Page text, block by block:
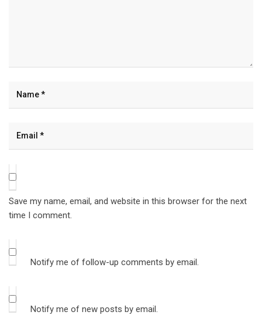
Save my name, email, and website in this browser for the next
time I comment.
Notify me of follow-up comments by email.
Notify me of new posts by email.